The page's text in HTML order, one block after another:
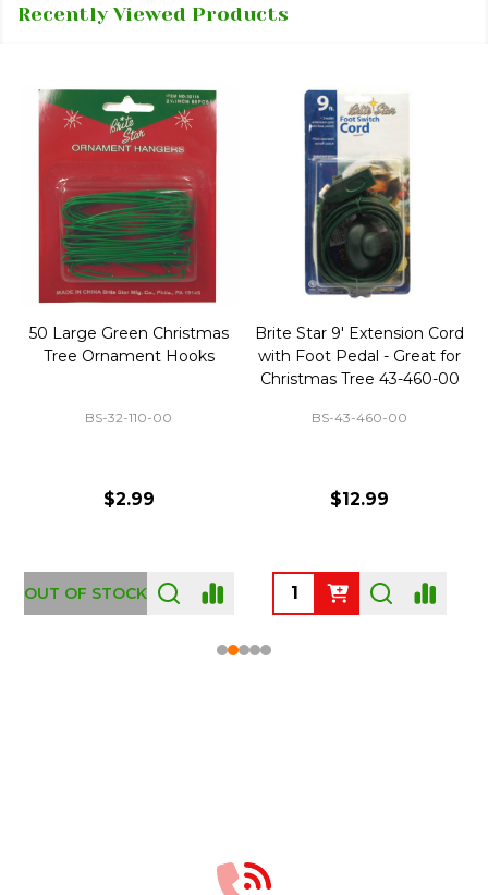
Recently Viewed Products
50 Large Green Christmas
Tree Ornament Hooks
BS-32-110-00
$2.99
OUT OF STOCK
Brite Star 9' Extension Cord
with Foot Pedal - Great for
Christmas Tree 43-460-00
BS-43-460-00
$12.99